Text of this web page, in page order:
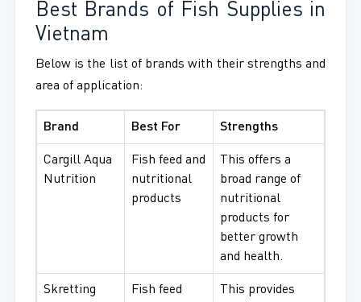
Best Brands of Fish Supplies in
Vietnam
Below is the list of brands with their strengths and
area of application:
Brand Best For Strengths
Cargill Aqua
Nutrition
Fish feed and
nutritional
products
This offers a
broad range of
nutritional
products for
better growth
and health.
Skretting
Fish feed
This provides